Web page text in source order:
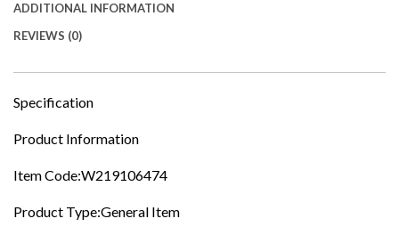
Removable
No-
Leak
Pet
Cages
With
Slip
Waterproof
Fence,
ADDITIONAL INFORMATION
REVIEWS (0)
Specification
Product Information
Item Code:W219106474
Product Type:General Item